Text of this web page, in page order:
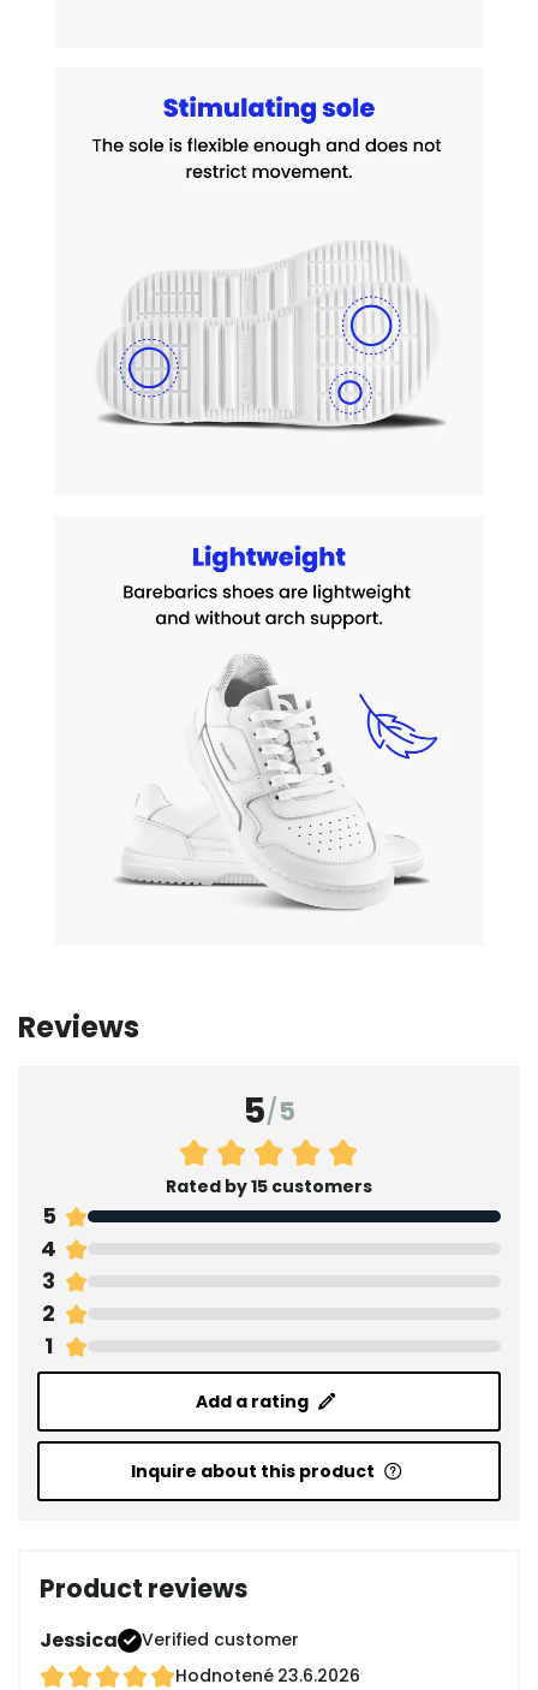
Reviews
5/5
Rated by 15 customers
5
4
3
2
1
Add a rating
Inquire about this product
Product reviews
Jessica
Verified customer
Hodnotené 23.6.2026